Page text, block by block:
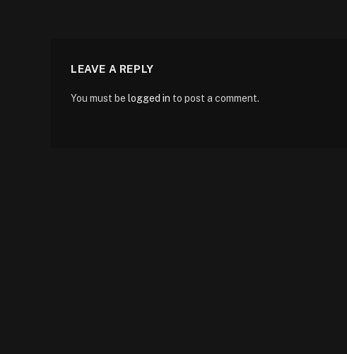
LEAVE A REPLY
You must be logged in to post a comment.